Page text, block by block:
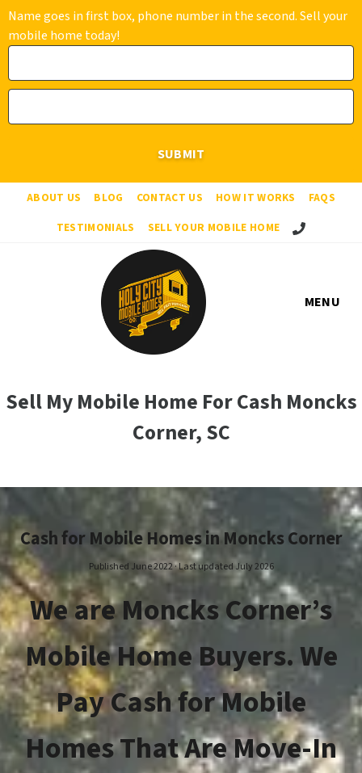
Name goes in first box, phone number in the second. Sell your
mobile home today!
ABOUT US BLOG CONTACT US HOW IT WORKS
FAQS
TESTIMONIALS
SELL YOUR MOBILE HOME Call Us!
MENU
Sell My Mobile Home For Cash Moncks
Corner, SC
Cash for Mobile Homes in Moncks Corner
Published June 2022 · Last updated July 2026
We are Moncks Corner’s
Mobile Home Buyers. We
Pay Cash for Mobile
Homes That Are Move-In